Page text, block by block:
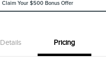
Claim Your $500 Bonus Offer
Details Pricing